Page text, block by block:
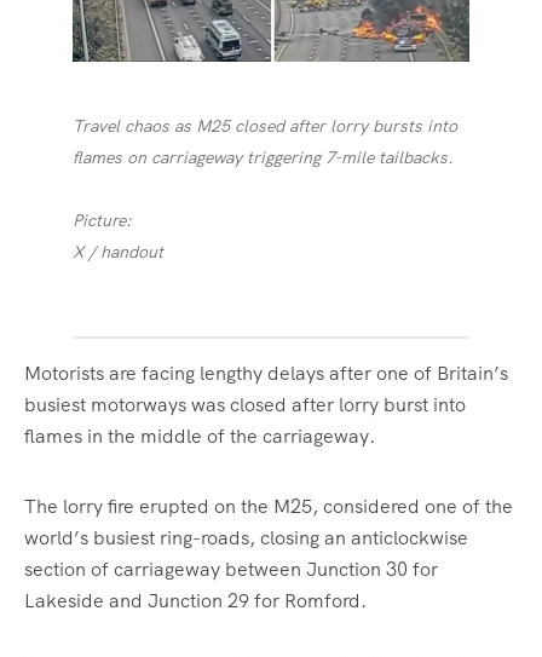
Travel chaos as M25 closed after lorry bursts into
flames on carriageway triggering 7-mile tailbacks.
Picture:
X / handout
Motorists are facing lengthy delays after one of Britain’s
busiest motorways was closed after lorry burst into
flames in the middle of the carriageway.
The lorry fire erupted on the M25, considered one of the
world’s busiest ring-roads, closing an anticlockwise
section of carriageway between Junction 30 for
Lakeside and Junction 29 for Romford.